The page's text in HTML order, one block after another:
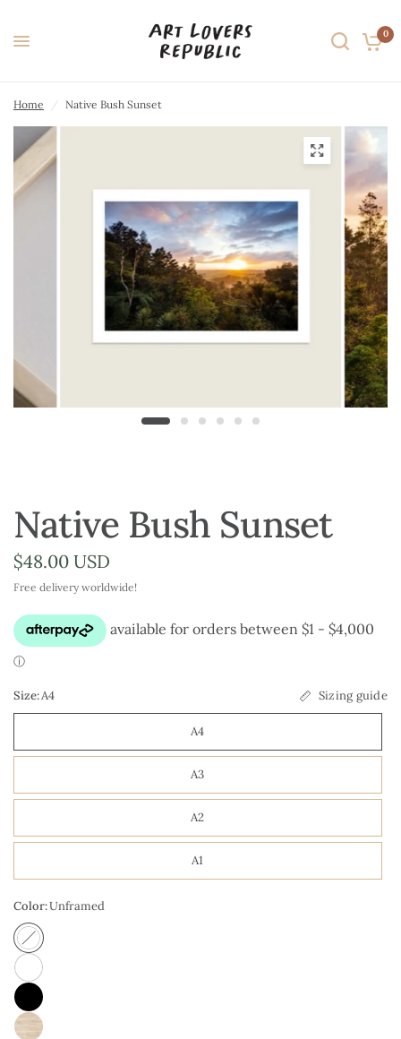
0
Home / Native Bush Sunset
Native Bush Sunset
$48.00 USD
Free delivery worldwide!
Size:A4 Sizing guide
A4
A3
A2
A1
Color:Unframed